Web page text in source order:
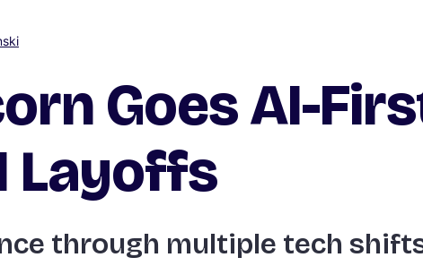
Goes AI-
Layoffs
through multiple tech